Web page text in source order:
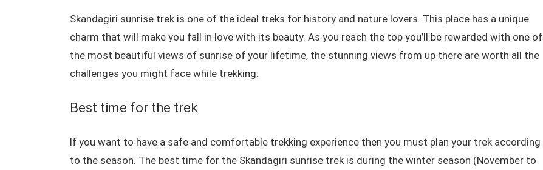
Skandagiri sunrise trek is one of the ideal treks for history and nature lovers. This place has a unique
charm that will make you fall in love with its beauty. As you reach the top you’ll be rewarded with one of
the most beautiful views of sunrise of your lifetime, the stunning views from up there are worth all the
challenges you might face while trekking.
Best time for the trek
If you want to have a safe and comfortable trekking experience then you must plan your trek according
to the season. The best time for the Skandagiri sunrise trek is during the winter season (November to